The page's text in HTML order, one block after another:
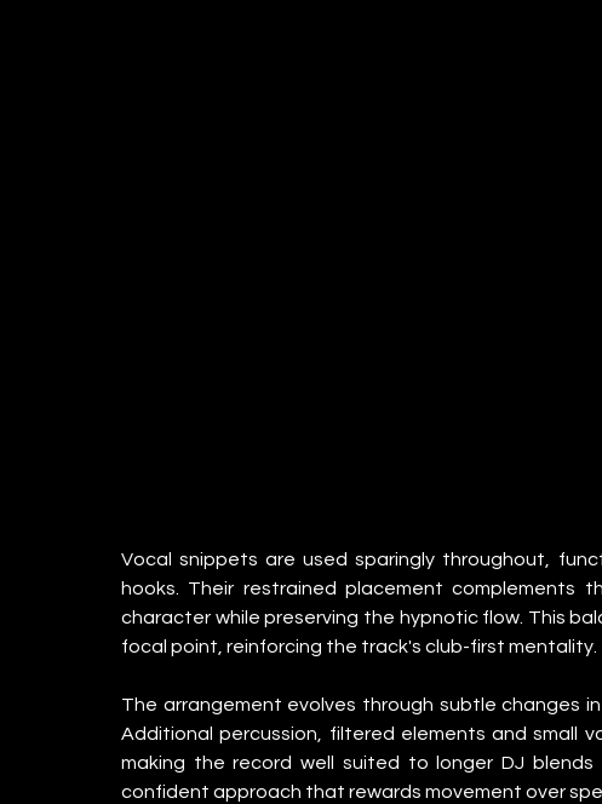
Vocal snippets are used sparingly throughout,
hooks. Their restrained placement complements
character while preserving the hypnotic flow. This
focal point, reinforcing the track's club-first mentality.
The arrangement evolves through subtle changes
Additional percussion, filtered elements and small
making the record well suited to longer DJ
confident approach that rewards movement over